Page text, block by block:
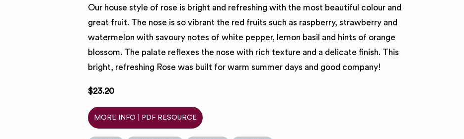
Our house style of rose is bright and refreshing with the most beautiful colour and
great fruit. The nose is so vibrant the red fruits such as raspberry, strawberry and
watermelon with savoury notes of white pepper, lemon basil and hints of orange
blossom. The palate reflexes the nose with rich texture and a delicate finish. This
bright, refreshing Rose was built for warm summer days and good company!
$23.20
MORE INFO | PDF RESOURCE